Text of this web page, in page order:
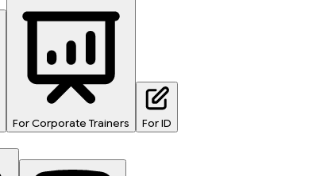
For Corporate Trainers For ID